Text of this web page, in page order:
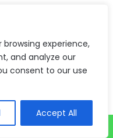
experience,
and analyze our
consent to our use
Accept All
video calls